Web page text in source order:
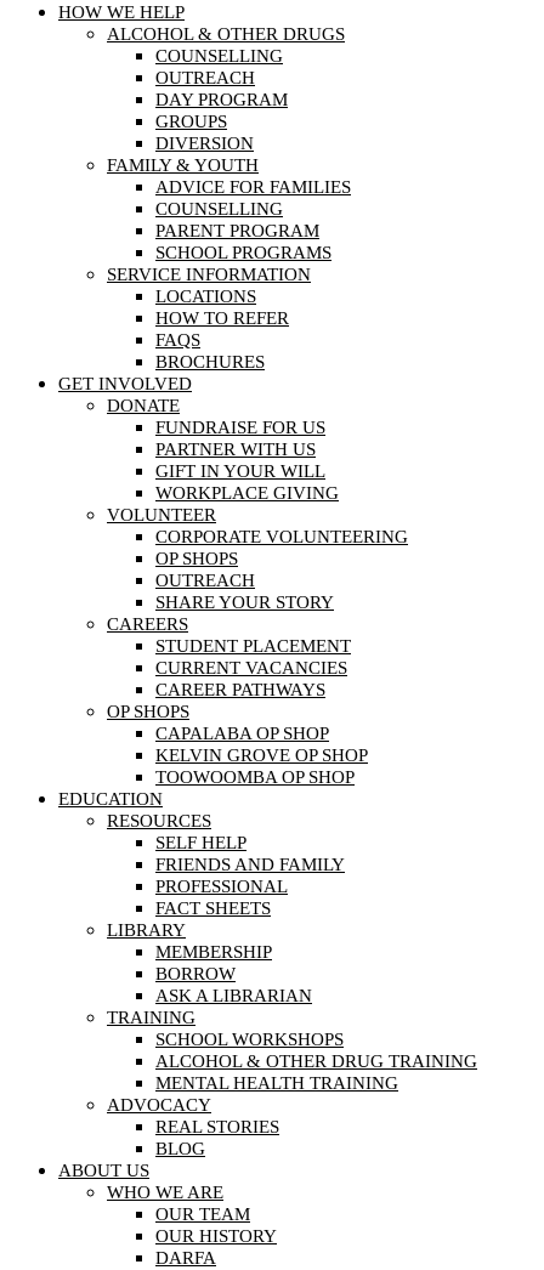
HOW WE HELP
ALCOHOL & OTHER DRUGS
COUNSELLING
OUTREACH
DAY PROGRAM
GROUPS
DIVERSION
FAMILY & YOUTH
ADVICE FOR FAMILIES
COUNSELLING
PARENT PROGRAM
SCHOOL PROGRAMS
SERVICE INFORMATION
LOCATIONS
HOW TO REFER
FAQS
BROCHURES
GET INVOLVED
DONATE
FUNDRAISE FOR US
PARTNER WITH US
GIFT IN YOUR WILL
WORKPLACE GIVING
VOLUNTEER
CORPORATE VOLUNTEERING
OP SHOPS
OUTREACH
SHARE YOUR STORY
CAREERS
STUDENT PLACEMENT
CURRENT VACANCIES
CAREER PATHWAYS
OP SHOPS
CAPALABA OP SHOP
KELVIN GROVE OP SHOP
TOOWOOMBA OP SHOP
EDUCATION
RESOURCES
SELF HELP
FRIENDS AND FAMILY
PROFESSIONAL
FACT SHEETS
LIBRARY
MEMBERSHIP
BORROW
ASK A LIBRARIAN
TRAINING
SCHOOL WORKSHOPS
ALCOHOL & OTHER DRUG TRAINING
MENTAL HEALTH TRAINING
ADVOCACY
REAL STORIES
BLOG
ABOUT US
WHO WE ARE
OUR TEAM
OUR HISTORY
DARFA